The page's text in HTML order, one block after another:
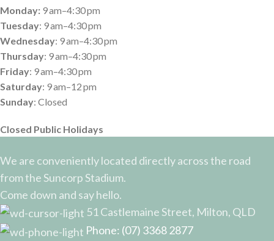
Monday: 9 am–4:30 pm
Tuesday: 9 am–4:30 pm
Wednesday: 9 am–4:30 pm
Thursday: 9 am–4:30 pm
Friday: 9 am–4:30 pm
Saturday: 9 am–12 pm
Sunday: Closed
Closed Public Holidays
We are conveniently located directly across the road
from the Suncorp Stadium.
Come down and say hello.
51 Castlemaine Street, Milton, QLD
Phone: (07) 3368 2877